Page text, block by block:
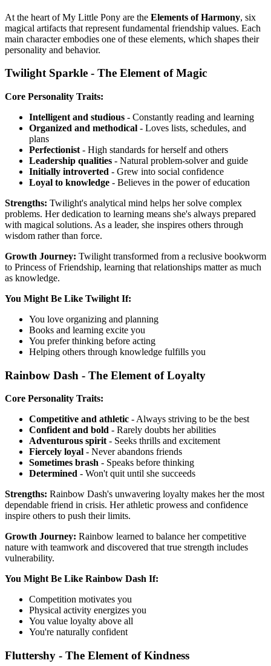
At the heart of My Little Pony are the Elements of Harmony, six
magical artifacts that represent fundamental friendship values. Each
main character embodies one of these elements, which shapes their
personality and behavior.
Twilight Sparkle - The Element of Magic
Core Personality Traits:
Intelligent and studious - Constantly reading and learning
Organized and methodical - Loves lists, schedules, and
plans
Perfectionist - High standards for herself and others
Leadership qualities - Natural problem-solver and guide
Initially introverted - Grew into social confidence
Loyal to knowledge - Believes in the power of education
Strengths: Twilight's analytical mind helps her solve complex
problems. Her dedication to learning means she's always prepared
with magical solutions. As a leader, she inspires others through
wisdom rather than force.
Growth Journey: Twilight transformed from a reclusive bookworm
to Princess of Friendship, learning that relationships matter as much
as knowledge.
You Might Be Like Twilight If:
You love organizing and planning
Books and learning excite you
You prefer thinking before acting
Helping others through knowledge fulfills you
Rainbow Dash - The Element of Loyalty
Core Personality Traits:
Competitive and athletic - Always striving to be the best
Confident and bold - Rarely doubts her abilities
Adventurous spirit - Seeks thrills and excitement
Fiercely loyal - Never abandons friends
Sometimes brash - Speaks before thinking
Determined - Won't quit until she succeeds
Strengths: Rainbow Dash's unwavering loyalty makes her the most
dependable friend in crisis. Her athletic prowess and confidence
inspire others to push their limits.
Growth Journey: Rainbow learned to balance her competitive
nature with teamwork and discovered that true strength includes
vulnerability.
You Might Be Like Rainbow Dash If:
Competition motivates you
Physical activity energizes you
You value loyalty above all
You're naturally confident
Fluttershy - The Element of Kindness